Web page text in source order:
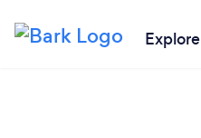
Explore